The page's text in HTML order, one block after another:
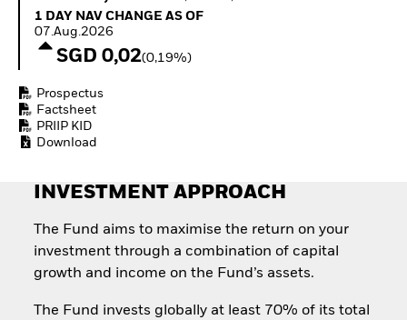
How to start investing
ETFs
1 Day NAV Change as of 07.Aug.2026
1 DAY NAV CHANGE AS OF
07.Aug.2026
SGD 0,02(0,19%)
Prospectus
Factsheet
PRIIP KID
Download
INVESTMENT APPROACH
The Fund aims to maximise the return on your
investment through a combination of capital
growth and income on the Fund’s assets.
The Fund invests globally at least 70% of its total